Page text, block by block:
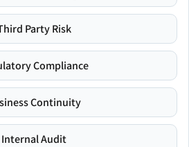
Party Risk
Compliance
Continuity
Internal Audit